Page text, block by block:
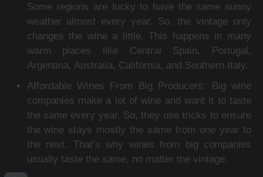
Some regions are lucky to have the same sunny
weather almost every year. So, the vintage only
changes the wine a little. This happens in many
warm places like Central Spain, Portugal,
Argentina, Australia, California, and Southern Italy.
Affordable Wines From Big Producers: Big wine
companies make a lot of wine and want it to taste
the same every year. So, they use tricks to ensure
the wine stays mostly the same from one year to
the next. That’s why wines from big companies
usually taste the same, no matter the vintage.